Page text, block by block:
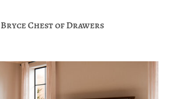
Bryce Chest of Drawers